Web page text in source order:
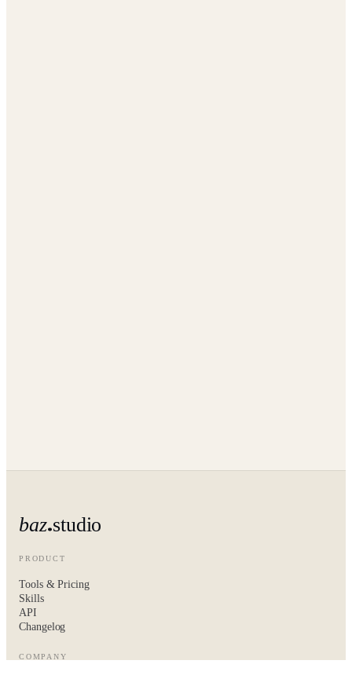
baz studio
PRODUCT
Tools & Pricing
Skills
API
Changelog
COMPANY